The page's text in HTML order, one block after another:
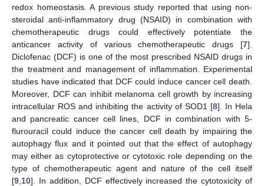
redox homeostasis. A previous study reported that using non-
steroidal anti-inflammatory drug (NSAID) in combination with
chemotherapeutic drugs could effectively potentiate the
anticancer activity of various chemotherapeutic drugs [7].
Diclofenac (DCF) is one of the most prescribed NSAID drugs in
the treatment and management of inflammation. Experimental
studies have indicated that DCF could induce cancer cell death.
Moreover, DCF can inhibit melanoma cell growth by increasing
intracellular ROS and inhibiting the activity of SOD1 [8]. In Hela
and pancreatic cancer cell lines, DCF in combination with 5-
flurouracil could induce the cancer cell death by impairing the
autophagy flux and it pointed out that the effect of autophagy
may either as cytoprotective or cytotoxic role depending on the
type of chemotherapeutic agent and nature of the cell itself
[9 10]. In addition, DCF effectively increased the cytotoxicity of